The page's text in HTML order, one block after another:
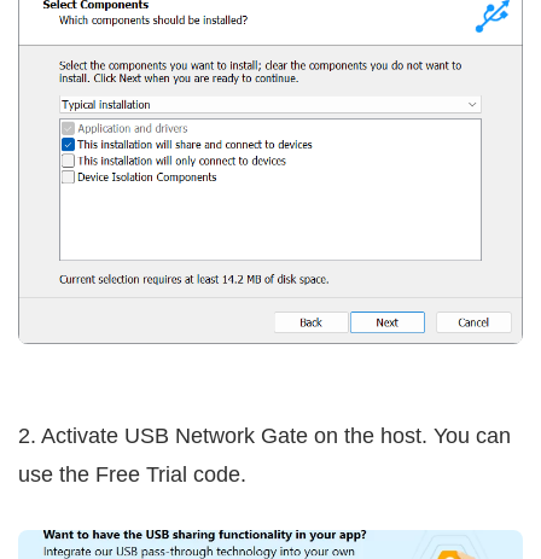
2. Activate USB Network Gate on the host. You can
use the Free Trial code.